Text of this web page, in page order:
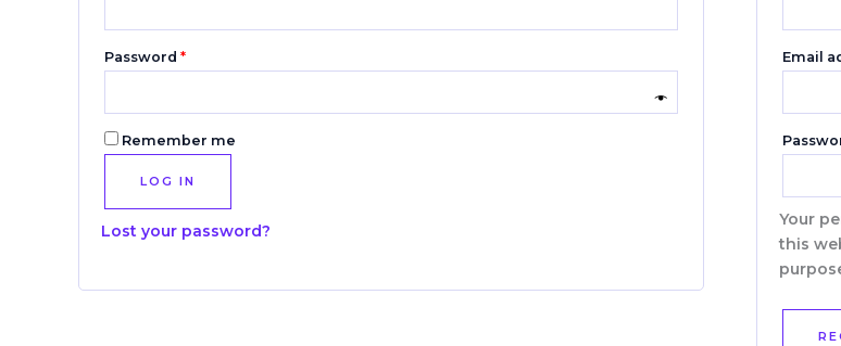
Password *
Remember me
LOG IN
Lost your password?
Email
Your
this